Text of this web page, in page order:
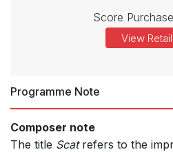
Score
View
Programme Note
Composer note
The title Scatrefers to the